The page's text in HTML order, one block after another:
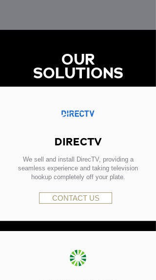
OUR
SOLUTIONS
DIRECTV
We sell and install DirecTV, providing a
seamless experience and taking television
hookup completely off your plate.
CONTACT US